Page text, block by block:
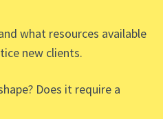
what resources available
new clients.
Does it require a